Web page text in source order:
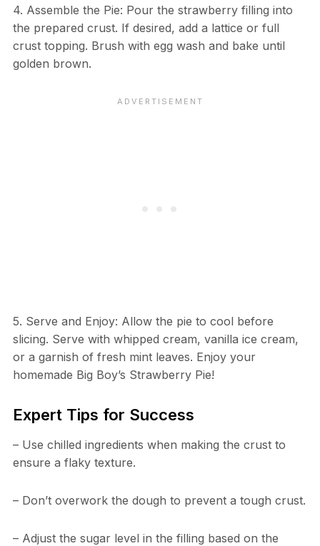
4. Assemble the Pie: Pour the strawberry filling into
the prepared crust. If desired, add a lattice or full
crust topping. Brush with egg wash and bake until
golden brown.
5. Serve and Enjoy: Allow the pie to cool before
slicing. Serve with whipped cream, vanilla ice cream,
or a garnish of fresh mint leaves. Enjoy your
homemade Big Boy’s Strawberry Pie!
Expert Tips for Success
– Use chilled ingredients when making the crust to
ensure a flaky texture.
– Don’t overwork the dough to prevent a tough crust.
– Adjust the sugar level in the filling based on the